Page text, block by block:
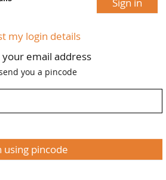
my login details
email address
you a pincode
using pincode